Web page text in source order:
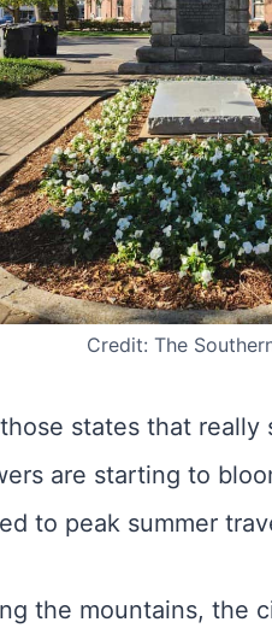
Credit: The
states that really
are starting to
to peak summer
the mountains, the